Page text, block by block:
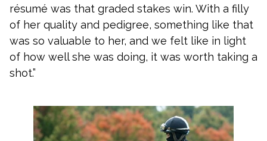
résumé was that graded stakes win. With a filly
of her quality and pedigree, something like that
was so valuable to her, and we felt like in light
of how well she was doing, it was worth taking a
shot.”